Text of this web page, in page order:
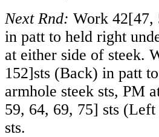
Next Rnd: Work 42[47,
in patt to held right
at either side of steek.
152]sts (Back) in patt
armhole steek sts, PM
59, 64, 69, 75] sts (Left
sts.